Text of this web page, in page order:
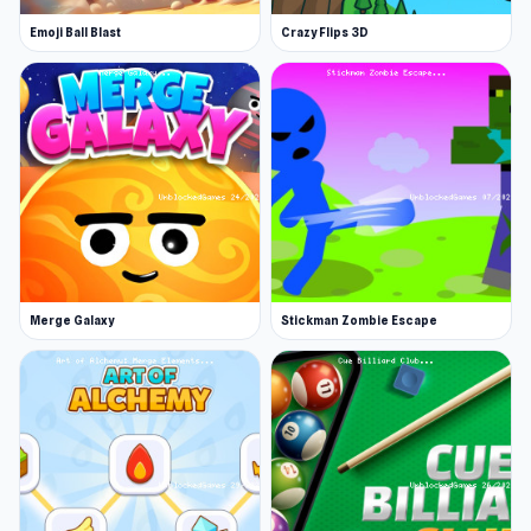
shooty mode!
Explore new lands and collect rewards
Flap your wings and fly to new destinations.
Enjoy various bonus levels to earn extra gold
and secret characters, as you progress. You can
use the gold to furnish your cute birdhouse with
a sofa, TV, and more.
Buy new skins with your gold
Playing as a bird is fun, but you can also be a
turtle, chicken, pig, and many more animal
friends. Find your favorite cute little pet and
take them on an adventure.
Compete and come back for limited events
Join the Stacky Bird competitive scene and
become an egg dash expert. There’s a daily,
Emoji Ball Blast Crazy Flips 3D
Merge Galaxy Stickman Zombie Escape